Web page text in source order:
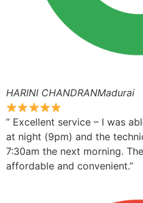
HARINI CHANDRANMadurai
” Excellent service – I was
at night (9pm) and the
7:30am the next morning.
affordable and convenient.”